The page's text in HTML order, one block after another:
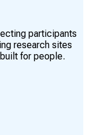
participants
research sites
for people.